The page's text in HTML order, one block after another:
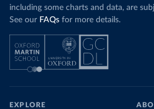
including some charts and data, are
See our FAQs for more details.
EXPLORE